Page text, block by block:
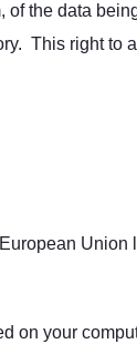
the data
This right to
on your